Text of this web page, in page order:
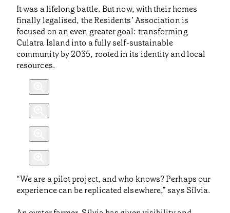
It was a lifelong battle. But now, with their homes
finally legalised, the Residents’ Association is
focused on an even greater goal: transforming
Culatra Island into a fully self-sustainable
community by 2035, rooted in its identity and local
resources.
“We are a pilot project, and who knows? Perhaps our
experience can be replicated elsewhere,” says Sílvia.